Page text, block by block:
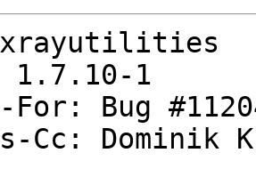
xrayutilities
1.7.10-1
For: Bug
Cc: Dominik